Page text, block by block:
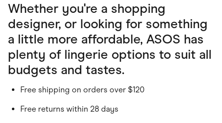
Whether you're a shopping
designer, or looking for something
a little more affordable, ASOS has
plenty of lingerie options to suit all
budgets and tastes.
Free shipping on orders over $120
Free returns within 28 days